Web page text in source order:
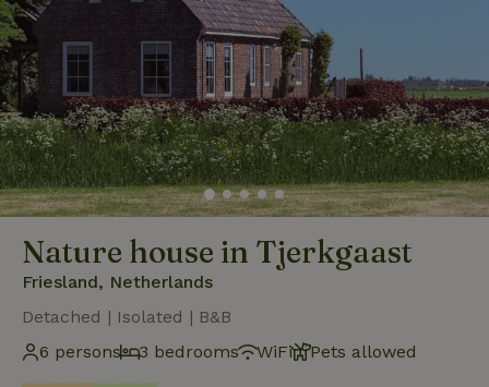
Nature house in Tjerkgaast
Friesland, Netherlands
Detached | Isolated | B&B
6 persons
3 bedrooms WiFi Pets allowed